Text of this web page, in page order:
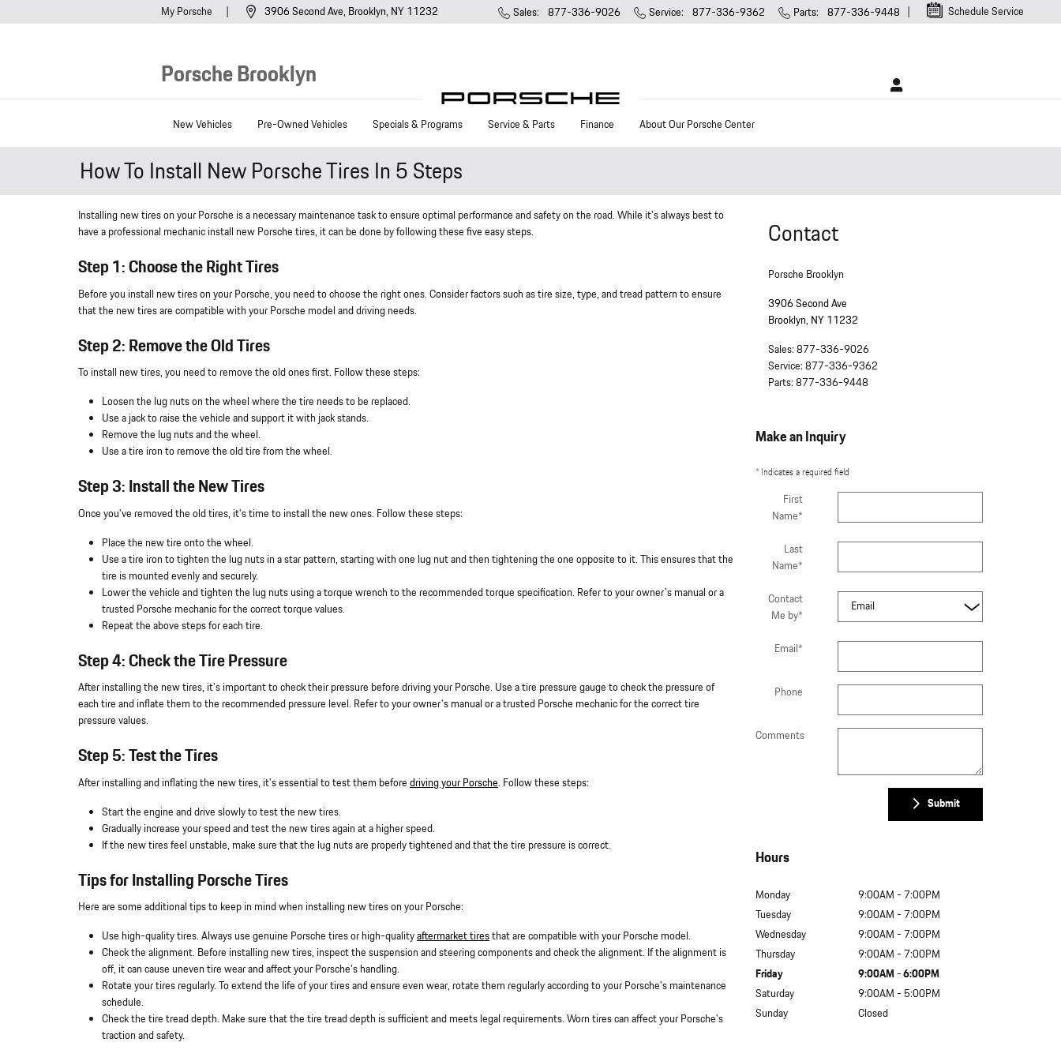
My Porsche Schedule Service
Porsche Brooklyn
3906 Second Ave Brooklyn, NY 11232 Sales: 877-336-9026 Service: 877-336-9362 Parts: 877-336-9448
New Vehicles Pre-Owned Vehicles Specials & Programs Service & Parts Finance About Our Porsche Center
How To Install New Porsche Tires In 5 Steps
Installing new tires on your Porsche is a necessary maintenance task to ensure optimal performance and safety on the road. While it's always best to
have a professional mechanic install new Porsche tires, it can be done by following these five easy steps.
Step 1: Choose the Right Tires
Before you install new tires on your Porsche, you need to choose the right ones. Consider factors such as tire size, type, and tread pattern to ensure
that the new tires are compatible with your Porsche model and driving needs.
Step 2: Remove the Old Tires
To install new tires, you need to remove the old ones first. Follow these steps:
Loosen the lug nuts on the wheel where the tire needs to be replaced.
Use a jack to raise the vehicle and support it with jack stands.
Remove the lug nuts and the wheel.
Use a tire iron to remove the old tire from the wheel.
Step 3: Install the New Tires
Once you've removed the old tires, it's time to install the new ones. Follow these steps:
Place the new tire onto the wheel.
Use a tire iron to tighten the lug nuts in a star pattern, starting with one lug nut and then tightening the one opposite to it. This ensures that the
tire is mounted evenly and securely.
Lower the vehicle and tighten the lug nuts using a torque wrench to the recommended torque specification. Refer to your owner's manual or a
trusted Porsche mechanic for the correct torque values.
Repeat the above steps for each tire.
Step 4: Check the Tire Pressure
After installing the new tires, it's important to check their pressure before driving your Porsche. Use a tire pressure gauge to check the pressure of
each tire and inflate them to the recommended pressure level. Refer to your owner's manual or a trusted Porsche mechanic for the correct tire
pressure values.
Step 5: Test the Tires
After installing and inflating the new tires, it's essential to test them before driving your Porsche. Follow these steps:
Start the engine and drive slowly to test the new tires.
Gradually increase your speed and test the new tires again at a higher speed.
If the new tires feel unstable, make sure that the lug nuts are properly tightened and that the tire pressure is correct.
Tips for Installing Porsche Tires
Here are some additional tips to keep in mind when installing new tires on your Porsche:
Use high-quality tires. Always use genuine Porsche tires or high-qualityaftermarket tiresthat are compatible with your Porsche model.
Check the alignment. Before installing new tires, inspect the suspension and steering components and check the alignment. If the alignment is
off, it can cause uneven tire wear and affect your Porsche's handling.
Rotate your tires regularly. To extend the life of your tires and ensure even wear, rotate them regularly according to your Porsche's maintenance
schedule.
Check the tire tread depth. Make sure that the tire tread depth is sufficient and meets legal requirements. Worn tires can affect your Porsche's
traction and safety.
Contact
Porsche Brooklyn
3906 Second Ave
Brooklyn, NY 11232
Sales: 877-336-9026
Service: 877-336-9362
Parts: 877-336-9448
Make an Inquiry
* Indicates a required field
First
Name*
Last
Name*
Contact
Me by*
Email*
Phone
Comments
Submit
Hours
Monday
9:00AM - 7:00PM
Tuesday
9:00AM - 7:00PM
Wednesday
9:00AM - 7:00PM
Thursday
9:00AM - 7:00PM
Friday
9:00AM - 6:00PM
Saturday
9:00AM - 5:00PM
Sunday
Closed